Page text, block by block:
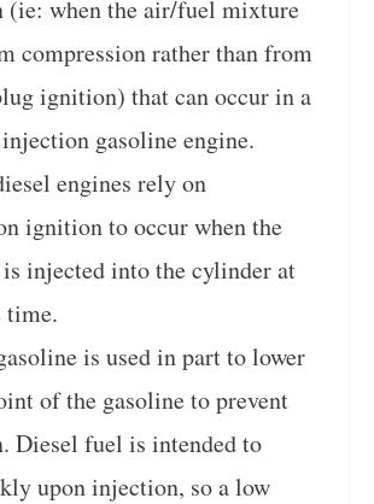
(ie: when the air/fuel mixture
compression rather than from
ignition) that can occur in a
gasoline engine.
engines rely on
ignition to occur when the
injected into the cylinder at
time.
is used in part to lower
of the gasoline to prevent
Diesel fuel is intended to
upon injection, so a low